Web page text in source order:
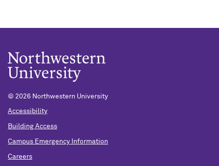
© 2026 Northwestern University
Accessibility
Building Access
Campus Emergency Information
Careers